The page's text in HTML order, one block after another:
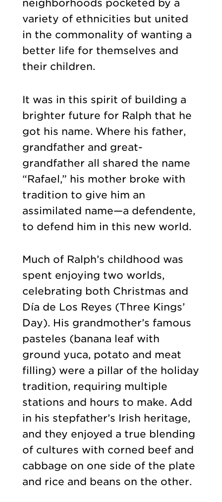
neighborhoods pocketed by a
variety of ethnicities but united
in the commonality of wanting a
better life for themselves and
their children.
It was in this spirit of building a
brighter future for Ralph that he
got his name. Where his father,
grandfather and great-
grandfather all shared the name
“Rafael,” his mother broke with
tradition to give him an
assimilated name—a defendente,
to defend him in this new world.
Much of Ralph’s childhood was
spent enjoying two worlds,
celebrating both Christmas and
Día de Los Reyes (Three Kings’
Day). His grandmother’s famous
pasteles (banana leaf with
ground yuca, potato and meat
filling) were a pillar of the holiday
tradition, requiring multiple
stations and hours to make. Add
in his stepfather’s Irish heritage,
and they enjoyed a true blending
of cultures with corned beef and
cabbage on one side of the plate
and rice and beans on the other.